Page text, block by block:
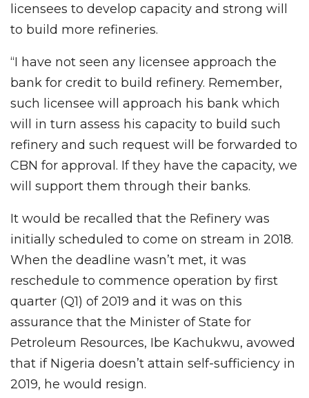
licensees to develop capacity and strong will
to build more refineries.
“I have not seen any licensee approach the
bank for credit to build refinery. Remember,
such licensee will approach his bank which
will in turn assess his capacity to build such
refinery and such request will be forwarded to
CBN for approval. If they have the capacity, we
will support them through their banks.
It would be recalled that the Refinery was
initially scheduled to come on stream in 2018.
When the deadline wasn’t met, it was
reschedule to commence operation by first
quarter (Q1) of 2019 and it was on this
assurance that the Minister of State for
Petroleum Resources, Ibe Kachukwu, avowed
that if Nigeria doesn’t attain self-sufficiency in
2019, he would resign.